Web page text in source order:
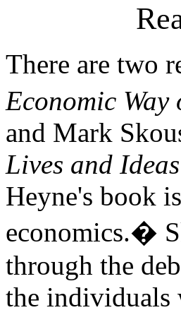
There are two
Economic
and Mark
Lives and
Heyne's book
economics.�
through the
the individuals